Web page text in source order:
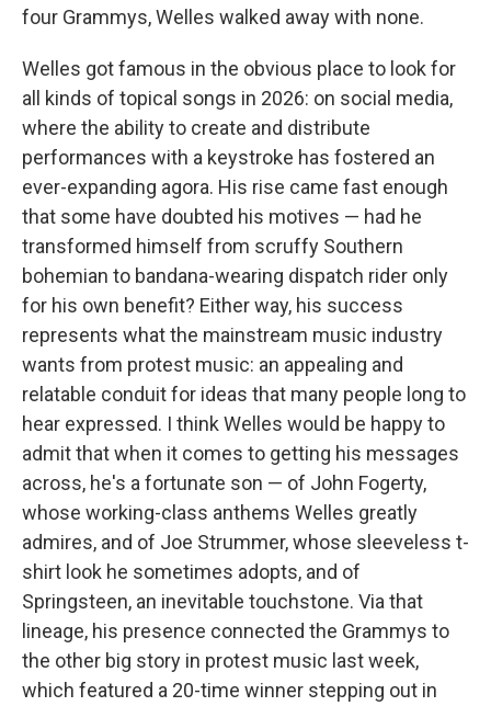
four Grammys, Welles walked away with none.
Welles got famous in the obvious place to look for
all kinds of topical songs in 2026: on social media,
where the ability to create and distribute
performances with a keystroke has fostered an
ever-expanding agora. His rise came fast enough
that some have doubted his motives — had he
transformed himself from scruffy Southern
bohemian to bandana-wearing dispatch rider only
for his own benefit? Either way, his success
represents what the mainstream music industry
wants from protest music: an appealing and
relatable conduit for ideas that many people long to
hear expressed. I think Welles would be happy to
admit that when it comes to getting his messages
across, he's a fortunate son — of John Fogerty,
whose working-class anthems Welles greatly
admires, and of Joe Strummer, whose sleeveless t-
shirt look he sometimes adopts, and of
Springsteen, an inevitable touchstone. Via that
lineage, his presence connected the Grammys to
the other big story in protest music last week,
which featured a 20-time winner stepping out in